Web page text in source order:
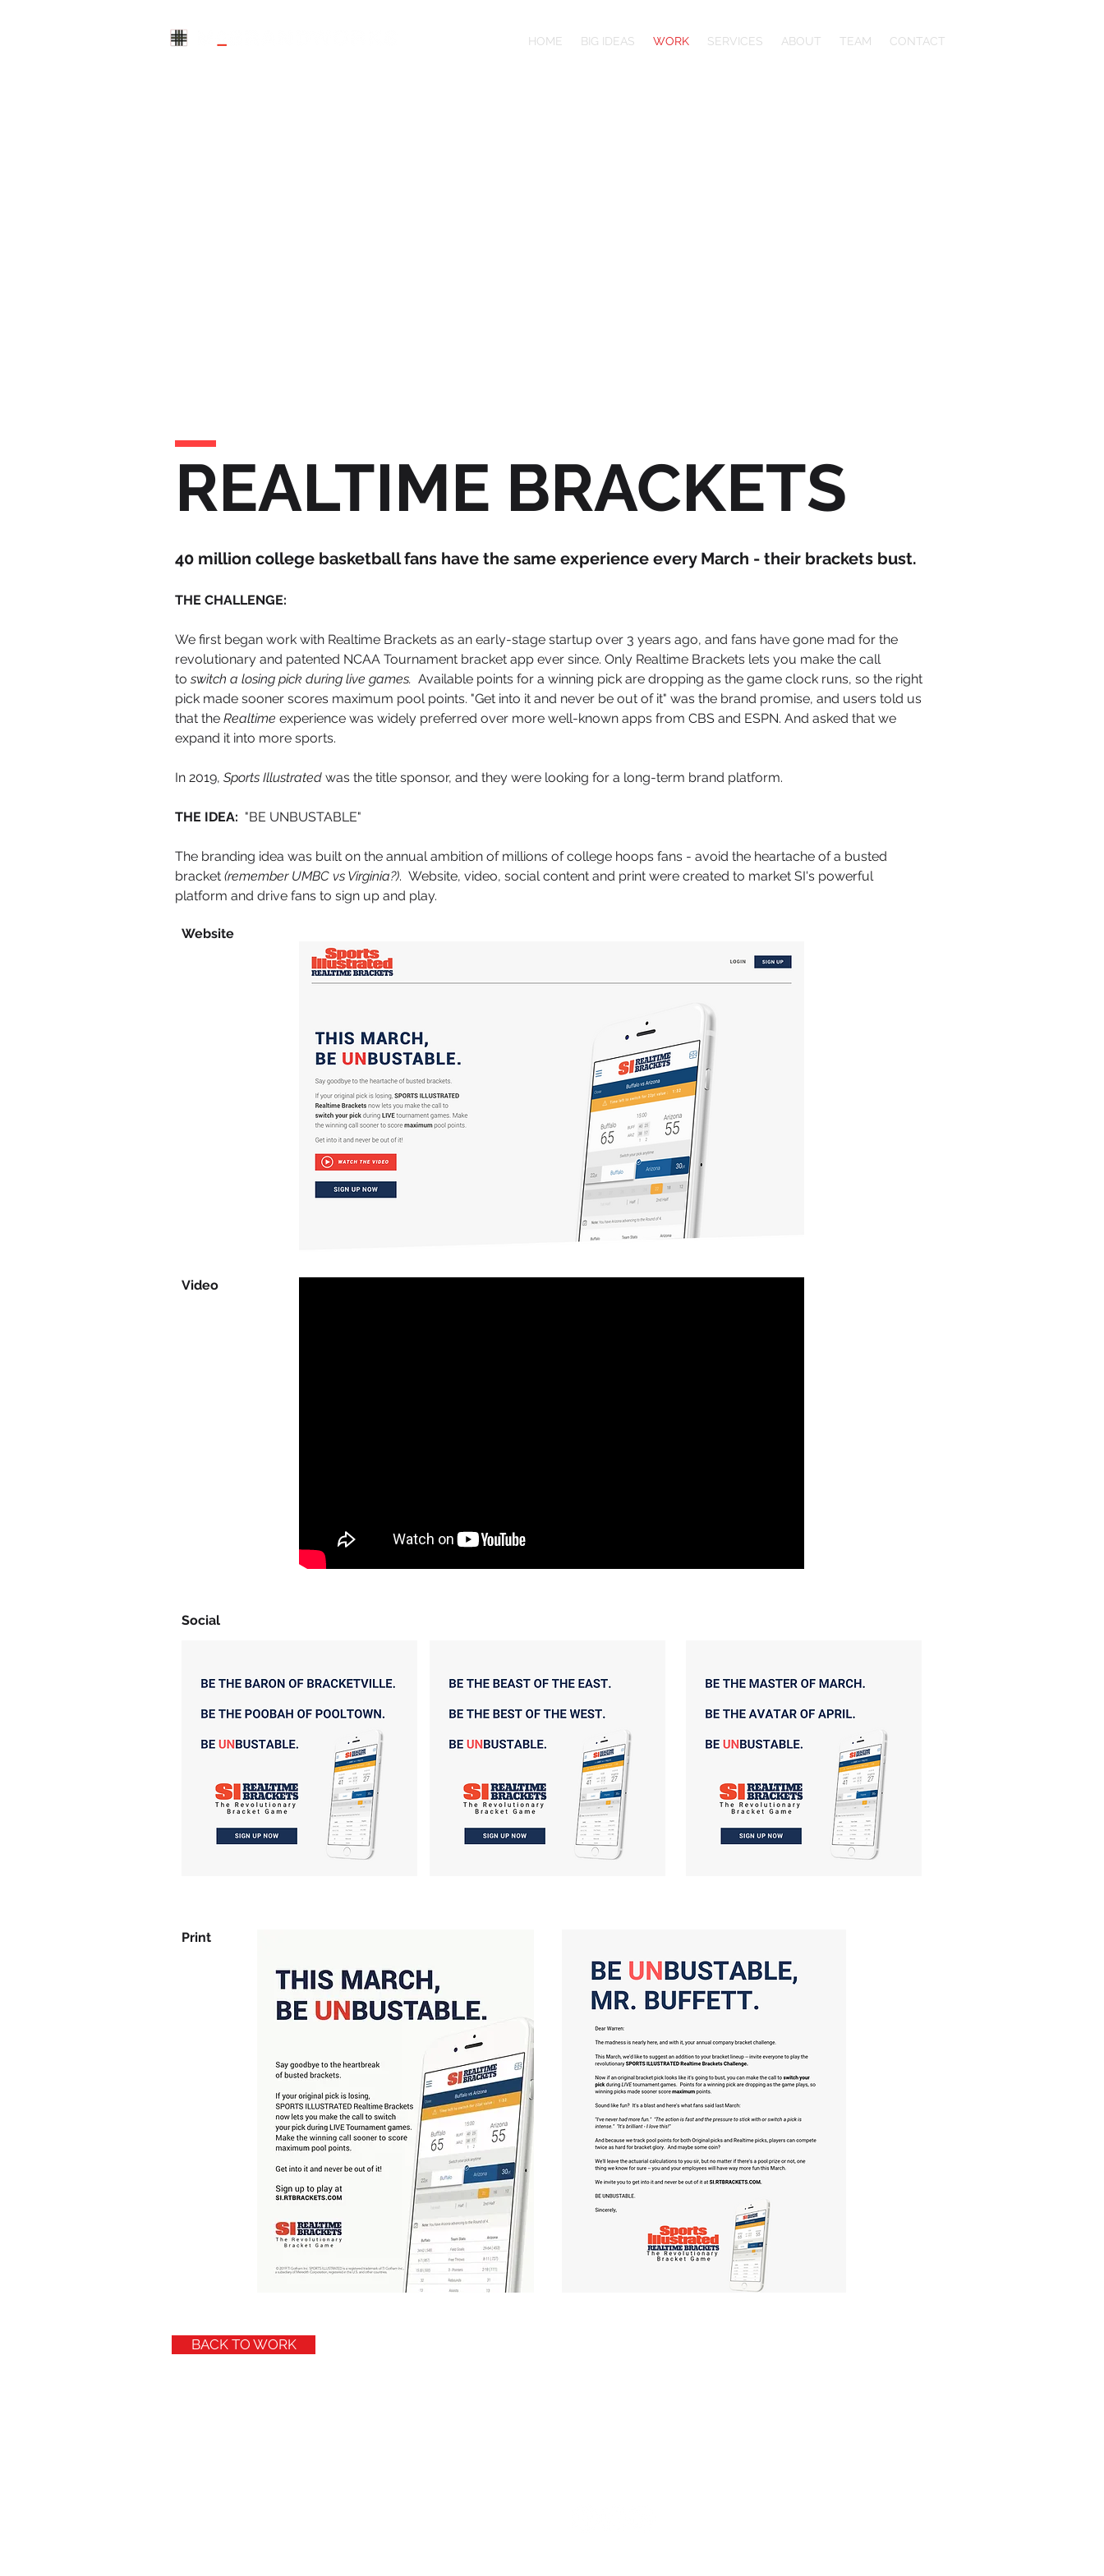
HOME BIG IDEAS WORK SERVICES ABOUT TEAM CONTACT
REALTIME BRACKETS
40 million college basketball fans have the same experience every March - their brackets bust.
THE CHALLENGE:
We first began work with Realtime Brackets as an early-stage startup over 3 years ago, and fans have gone mad for the
revolutionary and patented NCAA Tournament bracket app ever since. Only Realtime Brackets lets you make the call
to switch a losing pick during live games. Available points for a winning pick are dropping as the game clock runs, so the right
pick made sooner scores maximum pool points. "Get into it and never be out of it" was the brand promise, and users told us
that the Realtime experience was widely preferred over more well-known apps from CBS and ESPN. And asked that we
expand it into more sports.
In 2019, Sports Illustrated was the title sponsor, and they were looking for a long-term brand platform.
THE IDEA: "BE UNBUSTABLE"
The branding idea was built on the annual ambition of millions of college hoops fans - avoid the heartache of a busted
bracket (remember UMBC vs Virginia?). Website, video, social content and print were created to market SI's powerful
platform and drive fans to sign up and play.
Website
Video
Social
Print
BACK TO WORK